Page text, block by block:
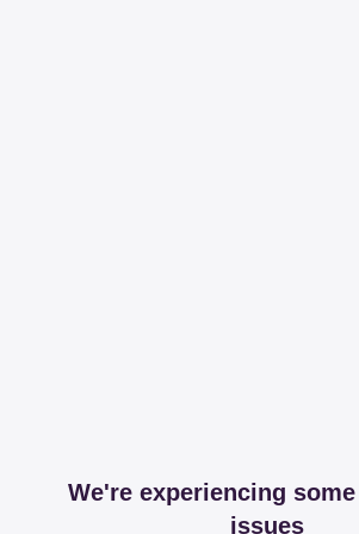
We're experiencing
issues